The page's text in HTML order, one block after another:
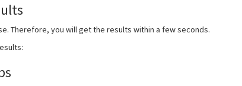
Therefore, you will get the results within a few seconds.